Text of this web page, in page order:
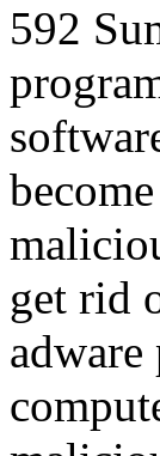
592
get rid
adware